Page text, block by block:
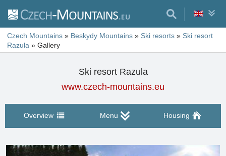
Czech Mountains » Beskydy Mountains » Ski resorts » Ski resort
Razula » Gallery
Ski resort Razula
www.czech-mountains.eu
Overview Menu Housing